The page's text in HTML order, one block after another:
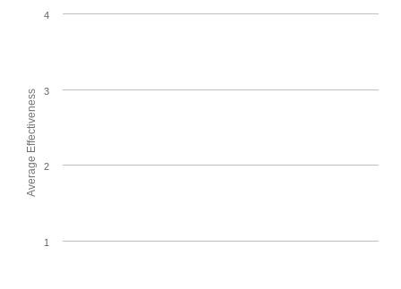
Average Effectiveness
1
2
3
4